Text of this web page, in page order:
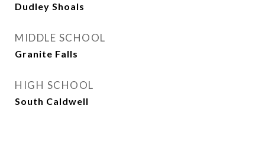
Dudley Shoals
MIDDLE SCHOOL
Granite Falls
HIGH SCHOOL
South Caldwell